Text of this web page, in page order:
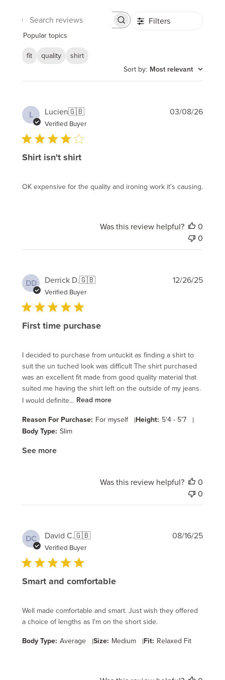
Search
Filters
Popular topics
fit
quality
shirt
Sort by: Most relevant
L Lucien🇬🇧
Verified Buyer
Shirt isn't shirt
OK expensive for the quality and ironing work it's causing.
03/08/26
Was this review helpful?
0
0
DD Derrick D.🇬🇧
Verified Buyer
First time purchase
I decided to purchase from untuckit as finding a shirt to
suit the un tuched look was difficult The shirt purchased
was an excellent fit made from good quality material that
suited me having the shirt left on the outside of my jeans.
I would definite... Read more
Reason For Purchase: For myself |Height: 5'4 - 5'7 |
Body Type: Slim
See more
12/26/25
Was this review helpful?
0
0
DC David C.🇬🇧
Verified Buyer
Smart and comfortable
Well made comfortable and smart. Just wish they offered
a choice of lengths as I'm on the short side.
Body Type: Average |Size: Medium |Fit: Relaxed Fit
08/16/25